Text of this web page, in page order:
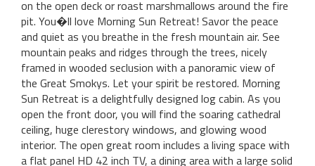
on the open deck or roast marshmallows around the fire
pit. You�ll love Morning Sun Retreat! Savor the peace
and quiet as you breathe in the fresh mountain air. See
mountain peaks and ridges through the trees, nicely
framed in wooded seclusion with a panoramic view of
the Great Smokys. Let your spirit be restored. Morning
Sun Retreat is a delightfully designed log cabin. As you
open the front door, you will find the soaring cathedral
ceiling, huge clerestory windows, and glowing wood
interior. The open great room includes a living space with
a flat panel HD 42 inch TV, a dining area with a large solid